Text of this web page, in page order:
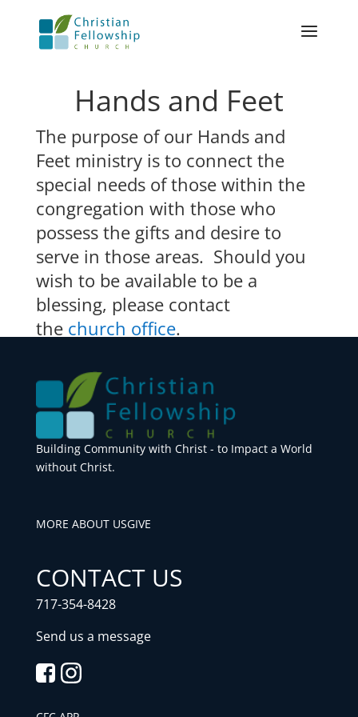
Hands and Feet
The purpose of our Hands and
Feet ministry is to connect the
special needs of those within the
congregation with those who
possess the gifts and desire to
serve in those areas. Should you
wish to be available to be a
blessing, please contact
the church office.
Building Community with Christ - to Impact a World
without Christ.
MORE ABOUT USGIVE
CONTACT US
717-354-8428
Send us a message